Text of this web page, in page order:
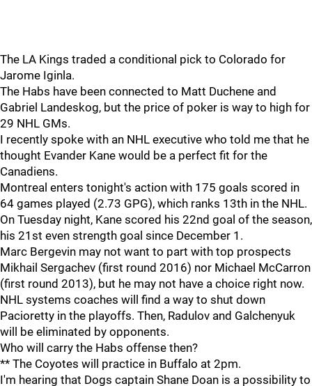
The LA Kings traded a conditional pick to Colorado for
Jarome Iginla.
The Habs have been connected to Matt Duchene and
Gabriel Landeskog, but the price of poker is way to high for
29 NHL GMs.
I recently spoke with an NHL executive who told me that he
thought Evander Kane would be a perfect fit for the
Canadiens.
Montreal enters tonight's action with 175 goals scored in
64 games played (2.73 GPG), which ranks 13th in the NHL.
On Tuesday night, Kane scored his 22nd goal of the season,
his 21st even strength goal since December 1.
Marc Bergevin may not want to part with top prospects
Mikhail Sergachev (first round 2016) nor Michael McCarron
(first round 2013), but he may not have a choice right now.
NHL systems coaches will find a way to shut down
Pacioretty in the playoffs. Then, Radulov and Galchenyuk
will be eliminated by opponents.
Who will carry the Habs offense then?
** The Coyotes will practice in Buffalo at 2pm.
I'm hearing that Dogs captain Shane Doan is a possibility to